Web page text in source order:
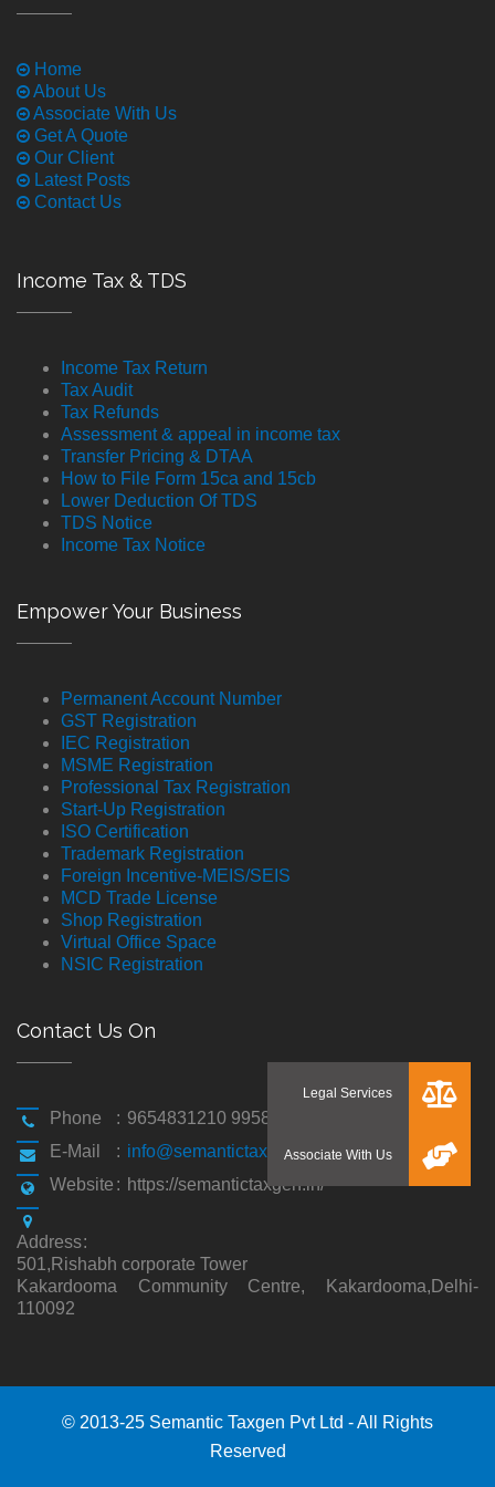
Home
About Us
Associate With Us
Get A Quote
Our Client
Latest Posts
Contact Us
Income Tax & TDS
Income Tax Return
Tax Audit
Tax Refunds
Assessment & appeal in income tax
Transfer Pricing & DTAA
How to File Form 15ca and 15cb
Lower Deduction Of TDS
TDS Notice
Income Tax Notice
Empower Your Business
Permanent Account Number
GST Registration
IEC Registration
MSME Registration
Professional Tax Registration
Start-Up Registration
ISO Certification
Trademark Registration
Foreign Incentive-MEIS/SEIS
MCD Trade License
Shop Registration
Virtual Office Space
NSIC Registration
Contact Us On
Phone : 9654831210 9958194310
E-Mail
: info@semantictaxgen.in
Website : https://semantictaxgen.in/
Address:
501,Rishabh corporate Tower
Kakardooma Community Centre, Kakardooma,Delhi-
110092
© 2013-25 Semantic Taxgen Pvt Ltd - All Rights
Reserved